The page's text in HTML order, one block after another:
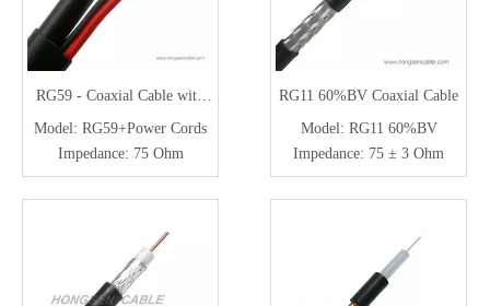
RG59 - Coaxial Cable with
Power Cable for CCTV /
Security System
Model: RG59+Power Cords
Impedance: 75 Ohm
RG11 60%BV Coaxial Cable
Model: RG11 60%BV
Impedance: 75 ± 3 Ohm